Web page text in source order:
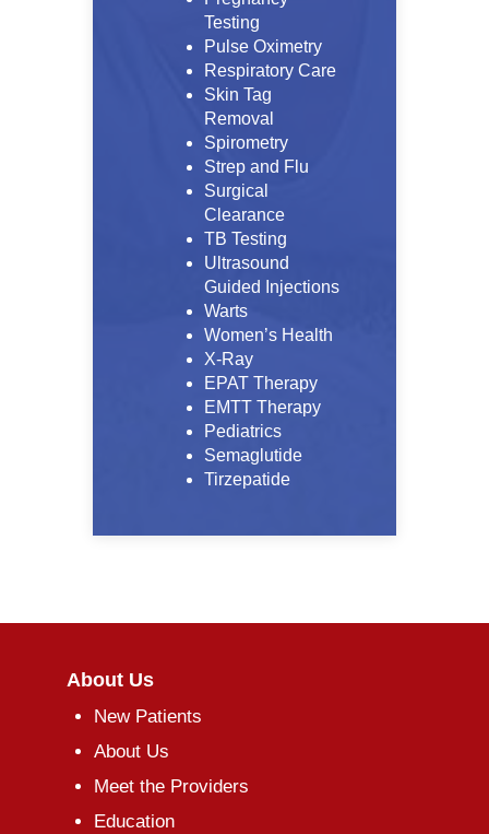
Testing
Pulse Oximetry
Respiratory Care
Skin Tag
Removal
Spirometry
Strep and Flu
Surgical
Clearance
TB Testing
Ultrasound
Guided Injections
Warts
Women’s Health
X-Ray
EPAT Therapy
EMTT Therapy
Pediatrics
Semaglutide
Tirzepatide
About Us
New Patients
About Us
Meet the Providers
Education